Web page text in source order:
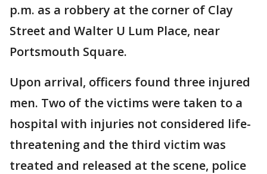
p.m. as a robbery at the corner of Clay
Street and Walter U Lum Place, near
Portsmouth Square.
Upon arrival, officers found three injured
men. Two of the victims were taken to a
hospital with injuries not considered life-
threatening and the third victim was
treated and released at the scene, police